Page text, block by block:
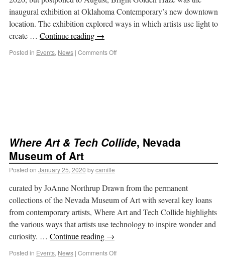
inaugural exhibition at Oklahoma Contemporary’s new downtown
location. The exhibition explored ways in which artists use light to
create … Continue reading →
Posted in Events, News | Comments Off
Where Art & Tech Collide, Nevada
Museum of Art
Posted on January 25, 2020 bycamille
curated by JoAnne Northrup Drawn from the permanent
collections of the Nevada Museum of Art with several key loans
from contemporary artists, Where Art and Tech Collide highlights
the various ways that artists use technology to inspire wonder and
curiosity. … Continue reading →
Posted in Events, News | Comments Off